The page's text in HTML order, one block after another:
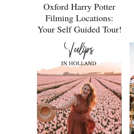
Oxford Harry Potter
Filming Locations:
Your Self Guided Tour!